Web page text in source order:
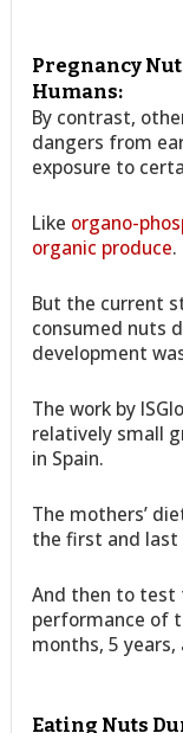
Pregnancy
Humans:
By contrast,
dangers from
exposure to
Like organo-
organic produce.
But the current
consumed nuts
development
The work by
relatively small
in Spain.
The mothers’
the first and
And then to test
performance of
months, 5 years,
Eating Nuts